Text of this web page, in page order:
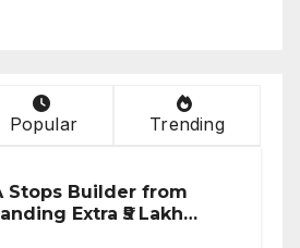
Popular Trending
Stops Builder from
Extra ₹5 Lakh